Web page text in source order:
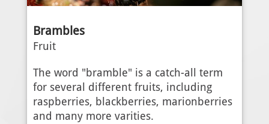
Brambles
Fruit
The word "bramble" is a catch-all term
for several different fruits, including
raspberries, blackberries, marionberries
and many more varities.